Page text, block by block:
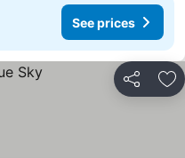
See prices
Share